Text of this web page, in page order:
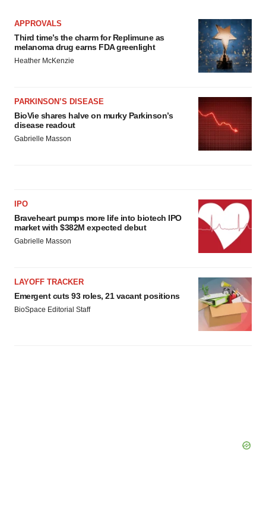
APPROVALS
Third time’s the charm for Replimune as
melanoma drug earns FDA greenlight
Heather McKenzie
PARKINSON’S DISEASE
BioVie shares halve on murky Parkinson’s
disease readout
Gabrielle Masson
IPO
Braveheart pumps more life into biotech IPO
market with $382M expected debut
Gabrielle Masson
LAYOFF TRACKER
Emergent cuts 93 roles, 21 vacant positions
BioSpace Editorial Staff